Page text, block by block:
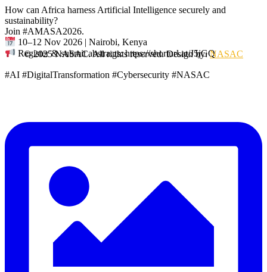
How can Africa harness Artificial Intelligence securely and
sustainability?
Join #AMASA2026.
10–12 Nov 2026 | Nairobi, Kenya
Register & submit abstracts: https://shorturl.at/J5jGQ
#AI #DigitalTransformation #Cybersecurity #NASAC
© 2025 NASAC. All rights reserved. Design by:NASAC